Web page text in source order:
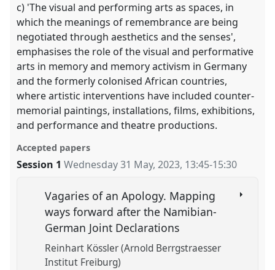
c) 'The visual and performing arts as spaces, in
which the meanings of remembrance are being
negotiated through aesthetics and the senses',
emphasises the role of the visual and performative
arts in memory and memory activism in Germany
and the formerly colonised African countries,
where artistic interventions have included counter-
memorial paintings, installations, films, exhibitions,
and performance and theatre productions.
Accepted papers
Session 1 Wednesday 31 May, 2023, 13:45-15:30
Vagaries of an Apology. Mapping
ways forward after the Namibian-
German Joint Declarations
Reinhart Kössler (Arnold Berrgstraesser
Institut Freiburg)